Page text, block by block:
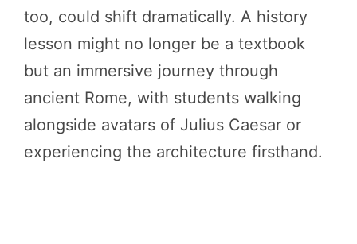
too, could shift dramatically. A history
lesson might no longer be a textbook
but an immersive journey through
ancient Rome, with students walking
alongside avatars of Julius Caesar or
experiencing the architecture firsthand.